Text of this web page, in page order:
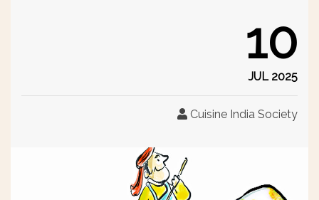
10
JUL 2025
Cuisine India Society